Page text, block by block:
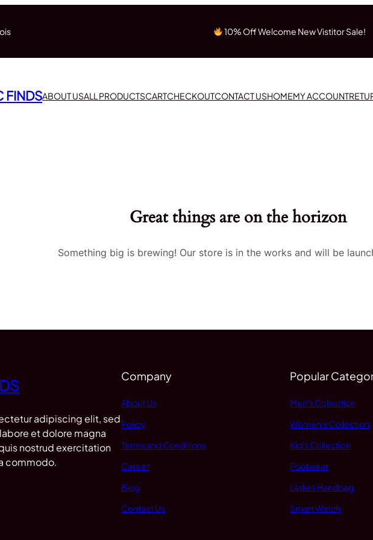
10% Off Welcome New Vistitor Sale!
FINDSABOUT USALL PRODUCTSCARTCHECKOUTCONTACT USHOMEMY ACCOUNT
Great things are on the horizon
Something big is brewing! Our store is in the works and will be
adipiscing elit, sed
et dolore magna
nostrud exercitation
commodo.
Company
About Us
Policy
Terms and Conditions
Career
Blog
Contact Us
Popular
Men's Collection
Women's Collection
Kid's Collection
Footwear
Ladies Handbag
Smart Watch